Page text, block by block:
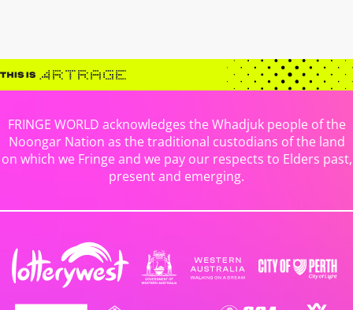
FRINGE WORLD acknowledges the Whadjuk people of the
Noongar Nation as the traditional custodians of the land
on which we Fringe and we pay our respects to Elders past,
present and emerging.